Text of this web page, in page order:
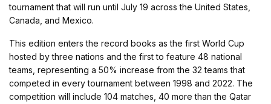
tournament that will run until July 19 across the United States,
Canada, and Mexico.
This edition enters the record books as the first World Cup
hosted by three nations and the first to feature 48 national
teams, representing a 50% increase from the 32 teams that
competed in every tournament between 1998 and 2022. The
competition will include 104 matches, 40 more than the Qatar